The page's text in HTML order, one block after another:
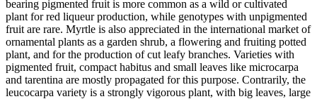
bearing pigmented fruit is more common as a wild or cultivated
plant for red liqueur production, while genotypes with unpigmented
fruit are rare. Myrtle is also appreciated in the international market of
ornamental plants as a garden shrub, a flowering and fruiting potted
plant, and for the production of cut leafy branches. Varieties with
pigmented fruit, compact habitus and small leaves like microcarpa
and tarentina are mostly propagated for this purpose. Contrarily, the
leucocarpa variety is a strongly vigorous plant, with big leaves, large